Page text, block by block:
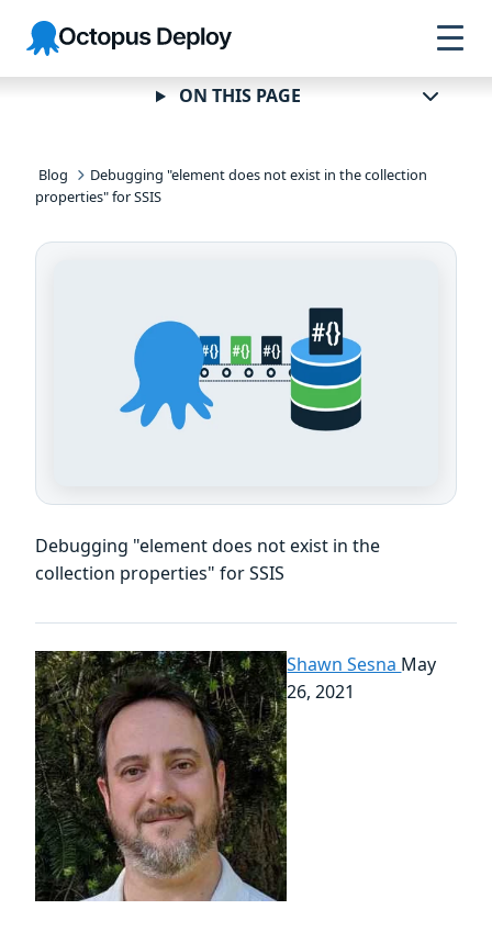
Skip to
navigation
Skip to
main
content
Skip to
footer
Octopus
Deploy
Blog
Debugging "element does not exist in the collection
properties" for SSIS
Debugging "element does not exist in the
collection properties" for SSIS
Shawn Sesna May
26, 2021
ON THIS PAGE